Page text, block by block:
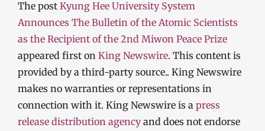
The post Kyung Hee University System
Announces The Bulletin of the Atomic Scientists
as the Recipient of the 2nd Miwon Peace Prize
appeared first on King Newswire. This content is
provided by a third-party source.. King Newswire
makes no warranties or representations in
connection with it. King Newswire is a press
release distribution agencyand does not endorse